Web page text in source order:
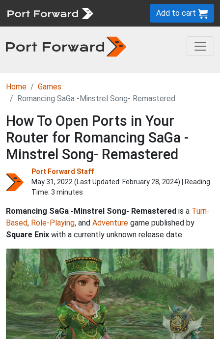
Add to cart
Home
Games
Romancing SaGa -Minstrel Song- Remastered
How To Open Ports in Your
Router for Romancing SaGa -
Minstrel Song- Remastered
Port Forward Staff
May 31, 2022 (Last Updated: February 28, 2024) | Reading
Time: 3 minutes
Romancing SaGa -Minstrel Song- Remastered is a Turn-
Based, Role-Playing, and Adventure game published by
Square Enix with a currently unknown release date.